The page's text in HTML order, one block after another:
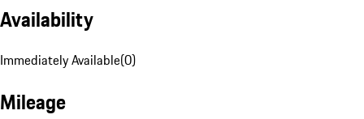
Availability
Immediately Available(0)
Mileage